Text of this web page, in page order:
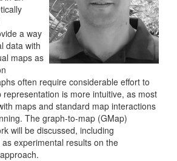
a way
data with
maps as
often require considerable effort to
is more intuitive, as most
maps and standard map interactions
The graph-to-map (GMap)
will be discussed, including
experimental results on the